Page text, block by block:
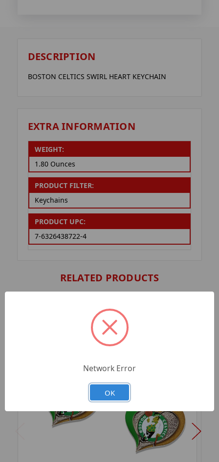
DESCRIPTION
BOSTON CELTICS SWIRL HEART KEYCHAIN
EXTRA INFORMATION
WEIGHT:
1.80 Ounces
PRODUCT FILTER:
Keychains
PRODUCT UPC:
7-6326438722-4
RELATED PRODUCTS
Network Error
OK